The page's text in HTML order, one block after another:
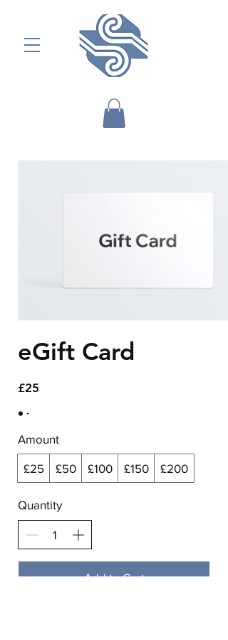
eGift Card
£25
Amount
£25 £50 £100 £150 £200
Quantity
Add to Cart